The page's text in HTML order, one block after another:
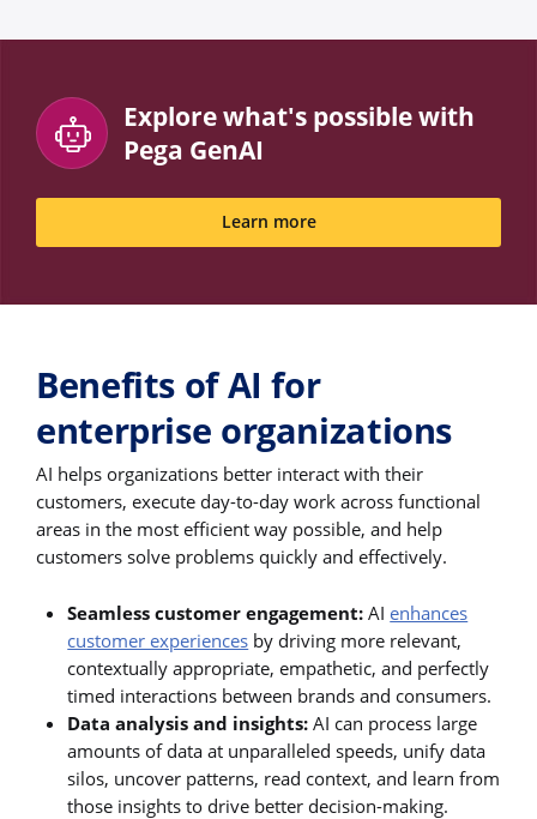
Explore what's possible with
Pega GenAI
Learn more
Benefits of AI for
enterprise organizations
AI helps organizations better interact with their
customers, execute day-to-day work across functional
areas in the most efficient way possible, and help
customers solve problems quickly and effectively.
Seamless customer engagement: AIenhances
customer experiences by driving more relevant,
contextually appropriate, empathetic, and perfectly
timed interactions between brands and consumers.
Data analysis and insights: AI can process large
amounts of data at unparalleled speeds, unify data
silos, uncover patterns, read context, and learn from
those insights to drive better decision-making.